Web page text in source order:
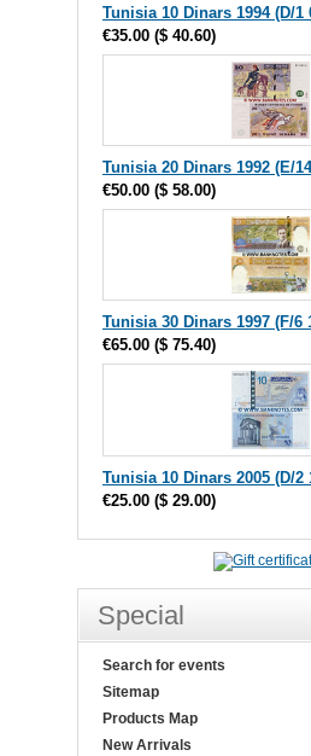
Tunisia 10 Dinars 1994 (D/1
€35.00 ($ 40.60)
Tunisia 20 Dinars 1992 (E/
€50.00 ($ 58.00)
Tunisia 30 Dinars 1997 (F/6
€65.00 ($ 75.40)
Tunisia 10 Dinars 2005 (D/2
€25.00 ($ 29.00)
Special
Search for events
Sitemap
Products Map
New Arrivals